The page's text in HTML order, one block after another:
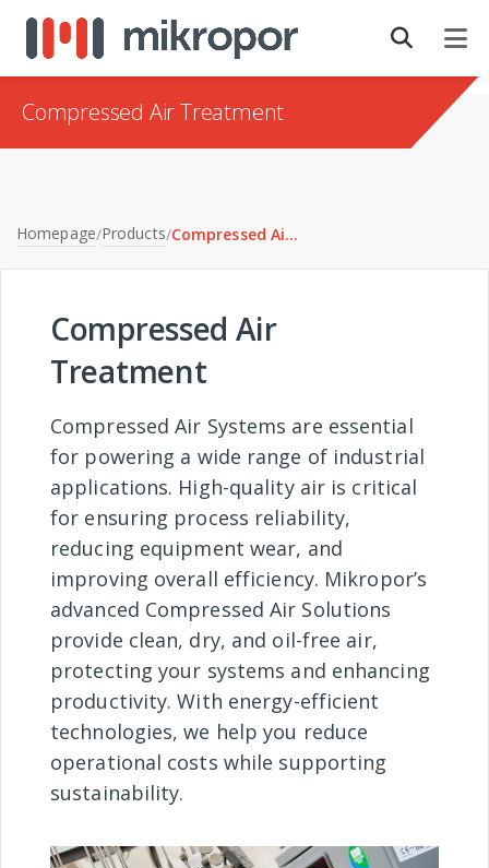
Compressed Air Treatment
Homepage/Products/ Compressed Air Treatment
Compressed Air
Treatment
Compressed Air Systems are essential
for powering a wide range of industrial
applications. High-quality air is critical
for ensuring process reliability,
reducing equipment wear, and
improving overall efficiency. Mikropor’s
advanced Compressed Air Solutions
provide clean, dry, and oil-free air,
protecting your systems and enhancing
productivity. With energy-efficient
technologies, we help you reduce
operational costs while supporting
sustainability.